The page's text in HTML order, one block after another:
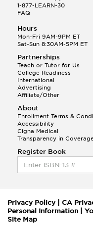
1-877-LEARN-30
FAQ
Hours
Mon-Fri 9AM-9PM ET
Sat-Sun 8:30AM-5PM ET
Partnerships
Teach or Tutor for Us
College Readiness
International
Advertising
Affiliate/Other
About
Enrollment Terms &
Accessibility
Cigna Medical
Transparency in
Register Book
Privacy Policy| CA
Personal Information
Site Map